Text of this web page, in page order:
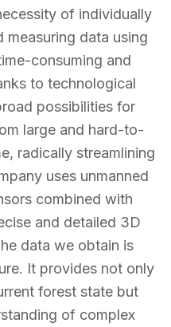
of individually
measuring data using
consuming and
to technological
possibilities for
large and hard-to-
radically streamlining
uses unmanned
combined with
and detailed 3D
data we obtain is
It provides not only
forest state but
of complex